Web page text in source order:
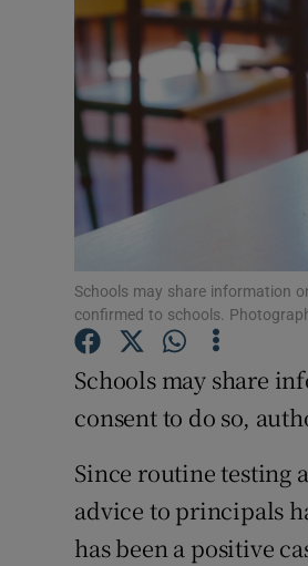
Schools may share information
confirmed to schools.
Schools may share
consent to do so,
Since routine testing
advice to principals
has been a positive